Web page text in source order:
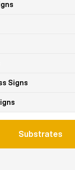
Signs
Substrates